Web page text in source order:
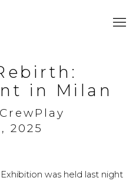
in Milan
2025
was held last night